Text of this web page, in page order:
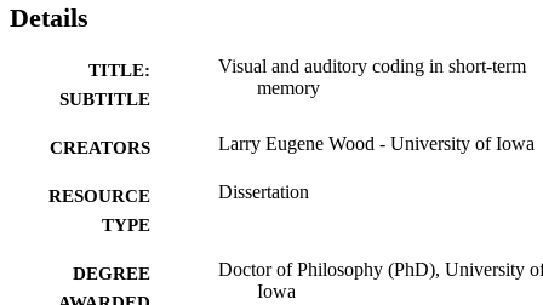
Details
TITLE:
SUBTITLE
Visual and auditory coding in short-term
memory
CREATORS Larry Eugene Wood - University of Iowa
RESOURCE
TYPE
Dissertation
DEGREE
Doctor of Philosophy (PhD), University
Iowa